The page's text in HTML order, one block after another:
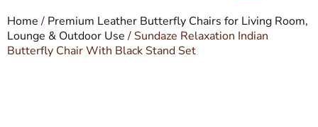
Home/ Premium Leather Butterfly Chairs for Living Room,
Lounge & Outdoor Use/ Sundaze Relaxation Indian
Butterfly Chair With Black Stand Set